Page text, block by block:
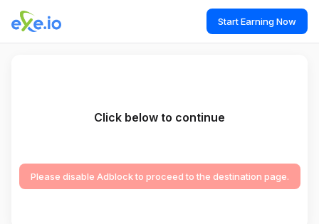
Start Earning Now
Click below to continue
Please disable Adblock to proceed to the destination page.